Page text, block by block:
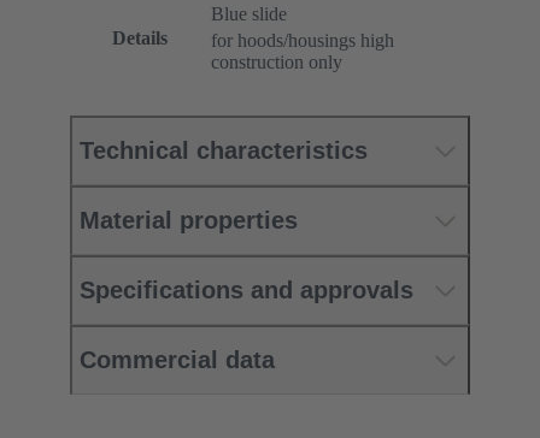
Details
Blue slide
for hoods/housings high
construction only
Technical characteristics
Material properties
Specifications and approvals
Commercial data